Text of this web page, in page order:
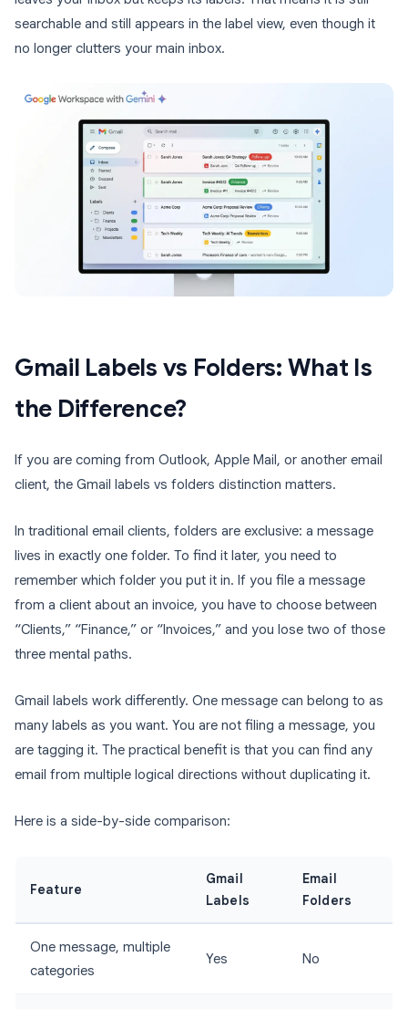
searchable and still appears in the label view, even though it
no longer clutters your main inbox.
Gmail Labels vs Folders: What Is
the Difference?
If you are coming from Outlook, Apple Mail, or another email
client, the Gmail labels vs folders distinction matters.
In traditional email clients, folders are exclusive: a message
lives in exactly one folder. To find it later, you need to
remember which folder you put it in. If you file a message
from a client about an invoice, you have to choose between
“Clients,” “Finance,” or “Invoices,” and you lose two of those
three mental paths.
Gmail labels work differently. One message can belong to as
many labels as you want. You are not filing a message, you
are tagging it. The practical benefit is that you can find any
email from multiple logical directions without duplicating it.
Here is a side-by-side comparison:
Feature
Gmail
Labels
Email
Folders
One message, multiple
categories
Yes No